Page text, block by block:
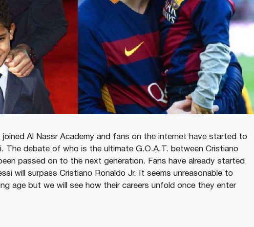
joined Al Nassr Academy and fans on the internet have started to
The debate of who is the ultimate G.O.A.T. between Cristiano
passed on to the next generation. Fans have already started
will surpass Cristiano Ronaldo Jr. It seems unreasonable to
age but we will see how their careers unfold once they enter